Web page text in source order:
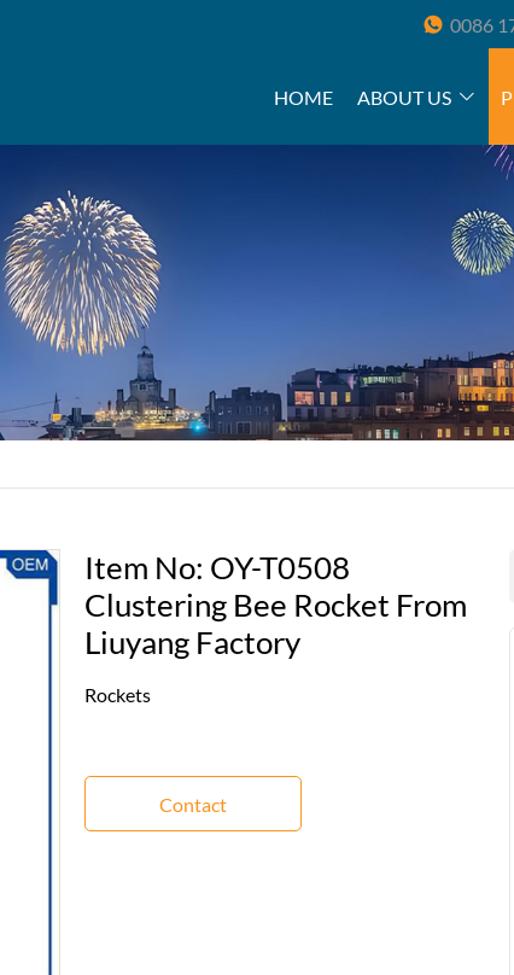
0086
HOME ABOUT US
Item No: OY-T0508
Clustering Bee Rocket From
Liuyang Factory
Rockets
Contact